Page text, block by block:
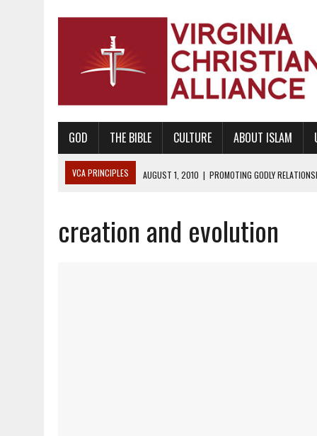
GOD THE BIBLE CULTURE ABOUT ISLAM
VCA PRINCIPLES AUGUST 1, 2010 | PROMOTING GODLY
AUGUST 6, 2018
PROMOTING AMERICA AS A NATION UNDER GOD,
AUGUST 2, 2018
PROMOTING THE SANCTITY OF HUMAN LIFE AND
creation and evolution